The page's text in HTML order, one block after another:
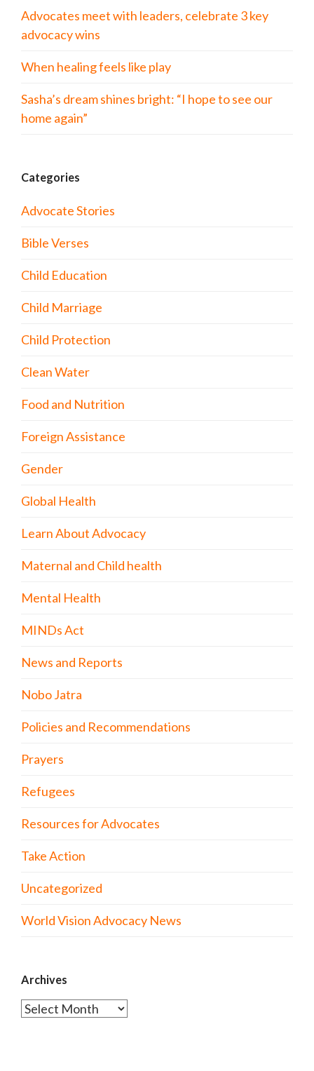
Advocates meet with leaders, celebrate 3 key
advocacy wins
When healing feels like play
Sasha’s dream shines bright: “I hope to see our
home again”
Categories
Advocate Stories
Bible Verses
Child Education
Child Marriage
Child Protection
Clean Water
Food and Nutrition
Foreign Assistance
Gender
Global Health
Learn About Advocacy
Maternal and Child health
Mental Health
MINDs Act
News and Reports
Nobo Jatra
Policies and Recommendations
Prayers
Refugees
Resources for Advocates
Take Action
Uncategorized
World Vision Advocacy News
Archives
Archives